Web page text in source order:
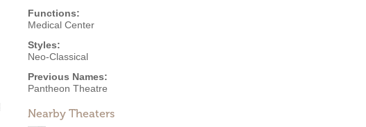
Functions:
Medical Center
Styles:
Neo-Classical
Previous Names:
Pantheon Theatre
Nearby Theaters